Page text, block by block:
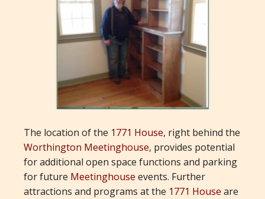
The location of the 1771 House, right behind the
Worthington Meetinghouse, provides potential
for additional open space functions and parking
for future Meetinghouse events. Further
attractions and programs at the 1771 House are